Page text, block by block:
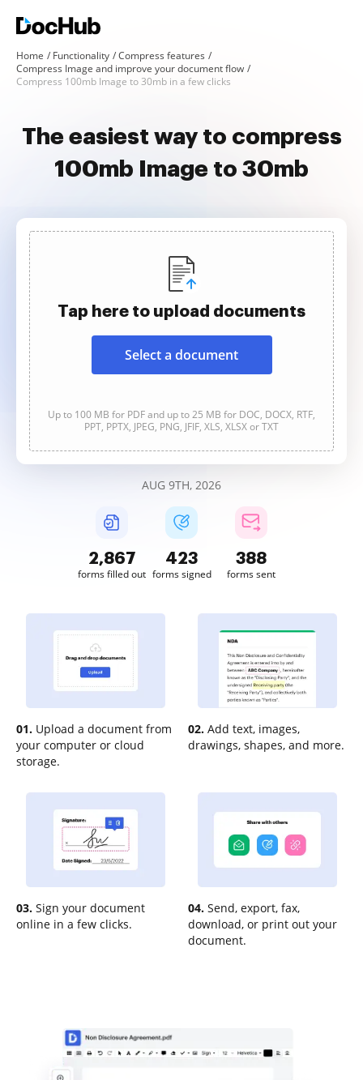
Home Functionality
Compress features
Compress Image and improve your document flow
Compress 100mb Image to 30mb in a few clicks
The easiest way to compress
100mb Image to 30mb
Tap here to upload documents
Select a document
Up to 100 MB for PDF and up to 25 MB for DOC, DOCX, RTF,
PPT, PPTX, JPEG, PNG, JFIF, XLS, XLSX or TXT
AUG 9TH, 2026
2,867
forms filled out
423
forms signed
388
forms sent
01. Upload a document from
your computer or cloud
storage.
02. Add text, images,
drawings, shapes, and more.
03. Sign your document
online in a few clicks.
04. Send, export, fax,
download, or print out your
document.